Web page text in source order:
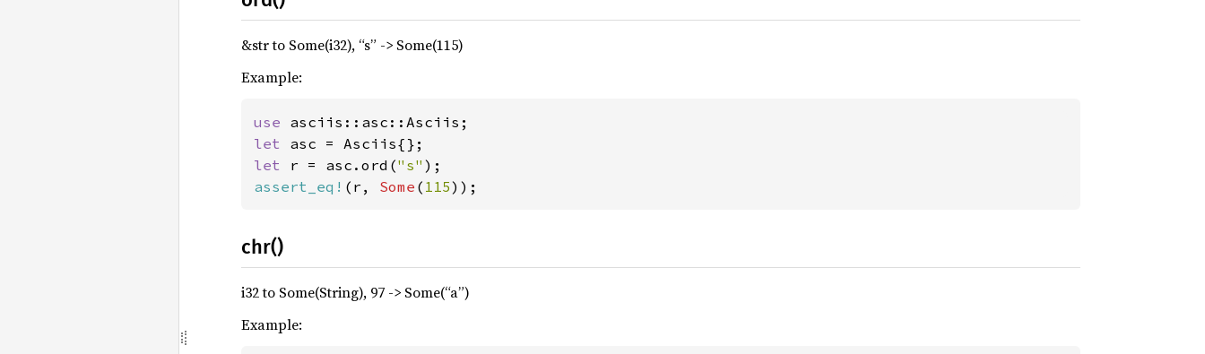
&str to Some(i32), “s” -> Some(115)
Example:
use
let
let r = asc.ord("s"
assert_eq! (r, Some ( 115));
chr()
i32 to Some(String), 97 -> Some(“a”)
Example: